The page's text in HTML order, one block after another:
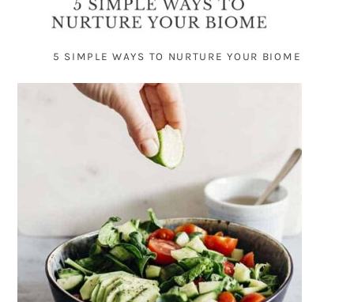
5 SIMPLE WAYS TO NURTURE YOUR BIOME